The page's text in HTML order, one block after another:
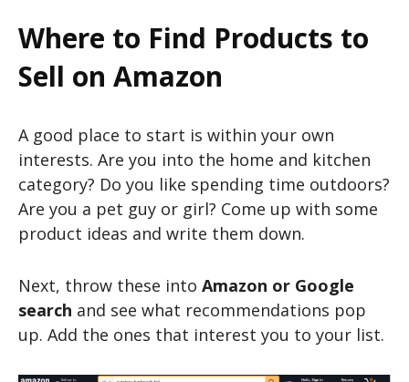
Where to Find Products to
Sell on Amazon
A good place to start is within your own
interests. Are you into the home and kitchen
category? Do you like spending time outdoors?
Are you a pet guy or girl? Come up with some
product ideas and write them down.
Next, throw these into Amazon or Google
search and see what recommendations pop
up. Add the ones that interest you to your list.